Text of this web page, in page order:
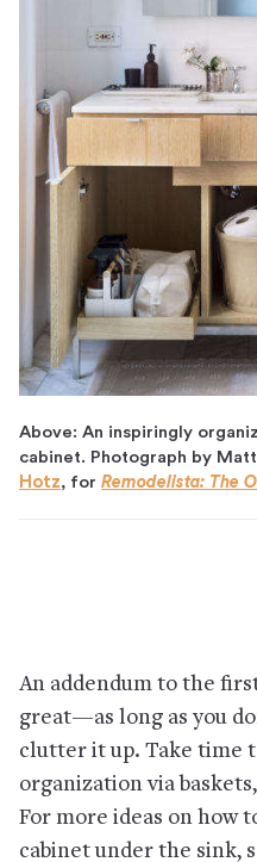
Above: An inspiringly
cabinet. Photograph by
Hotz, for Remodelista: The
An addendum to the
great—as long as you
clutter it up. Take time
organization via
For more ideas on how
cabinet under the sink,